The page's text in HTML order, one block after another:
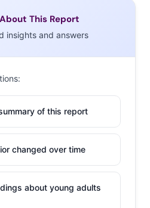
This Report
insights and answers
of this report
changed over time
about young adults